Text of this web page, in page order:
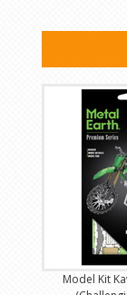
Model Kit